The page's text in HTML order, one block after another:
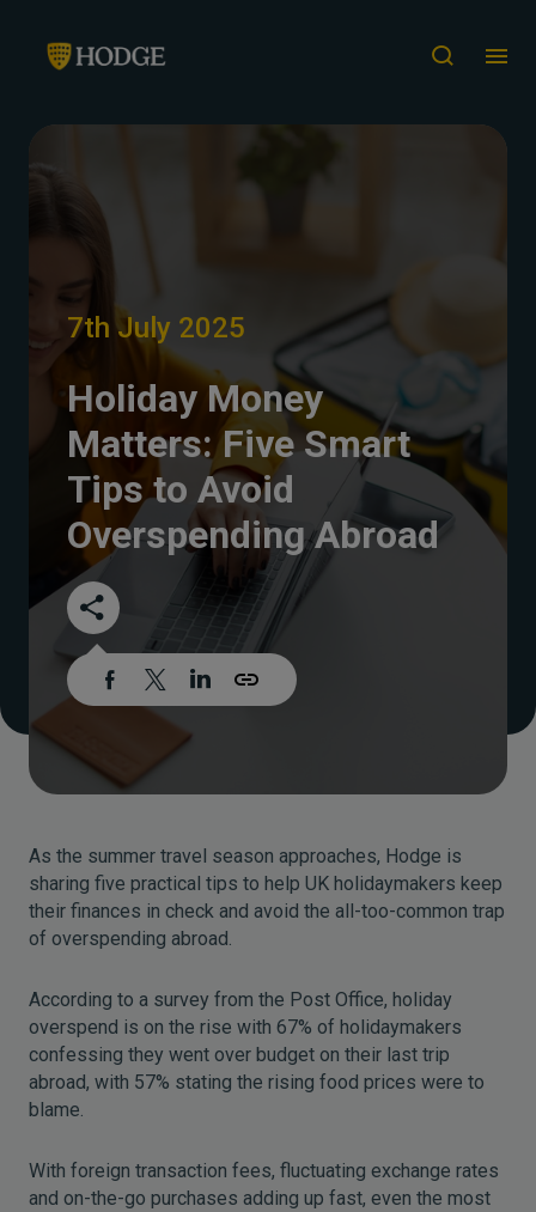
7th July 2025
Holiday Money
Matters: Five Smart
Tips to Avoid
Overspending Abroad
As the summer travel season approaches, Hodge is
sharing five practical tips to help UK holidaymakers keep
their finances in check and avoid the all-too-common trap
of overspending abroad.
According to a survey from the Post Office, holiday
overspend is on the rise with 67% of holidaymakers
confessing they went over budget on their last trip
abroad, with 57% stating the rising food prices were to
blame.
With foreign transaction fees, fluctuating exchange rates
and on-the-go purchases adding up fast, even the most